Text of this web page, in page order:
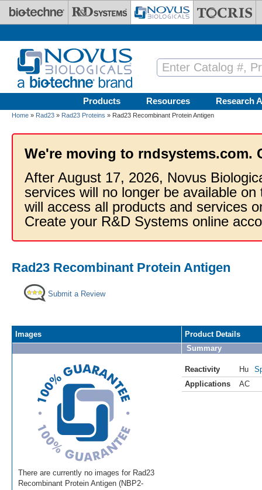
Skip to main content
Products Resources Research
Home » Rad23 » Rad23 Proteins » Rad23 Recombinant Protein Antigen
We're moving to rndsystems.com.
After August 17, 2026, Novus
services will no longer be available
will access all products and services
Create your R&D Systems online
Rad23 Recombinant Protein Antigen
Submit a Review
Images
There are currently no images for Rad23
Recombinant Protein Antigen (NBP2-
Product Details
Summary
Reactivity Hu
Applications
AC